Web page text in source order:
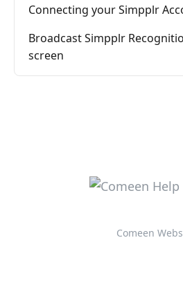
Connecting your Simpplr
Broadcast Simpplr
screen
Comeen